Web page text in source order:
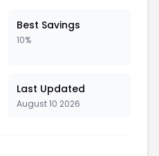
Best Savings
10%
Last Updated
August 10 2026